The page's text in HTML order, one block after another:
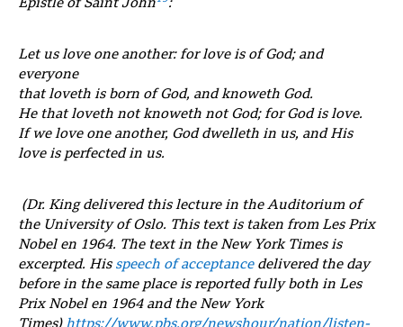
Epistle of Saint John
:
Let us love one another: for love is of God; and
everyone
that loveth is born of God, and knoweth God.
He that loveth not knoweth not God; for God is love.
If we love one another, God dwelleth in us, and His
love is perfected in us.
(Dr. King delivered this lecture in the Auditorium of
the University of Oslo. This text is taken from Les Prix
Nobel en 1964. The text in the New York Timesis
excerpted. His speech of acceptancedelivered the day
before in the same place is reported fully both in Les
Prix Nobel en 1964and the New York